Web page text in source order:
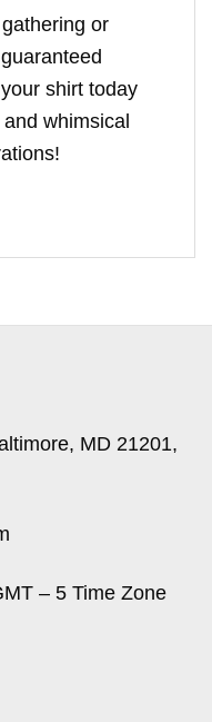
or
shirt today
whimsical
MD 21201,
– 5 Time Zone